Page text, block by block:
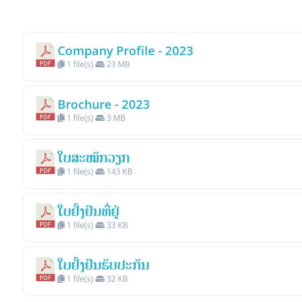
Company Profile - 2023
1 file(s) 23 MB
Brochure - 2023
1 file(s) 3 MB
ໃບສະໝັກວຽກ
1 file(s) 143 KB
ໃບຢັ້ງຢືນທີ່ຢູ່
1 file(s) 33 KB
ໃບຢັ້ງຢືນຮັບປະກັນ
1 file(s) 32 KB